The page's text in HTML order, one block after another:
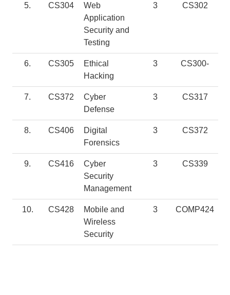
5. CS304
Web
Application
Security and
Testing
3 CS302
6. CS305
Ethical
Hacking
3 CS300-
7. CS372
Cyber
Defense
3 CS317
8. CS406
Digital
Forensics
3 CS372
9. CS416
Cyber
Security
Management
3 CS339
10. CS428
Mobile and
Wireless
Security
3 COMP424